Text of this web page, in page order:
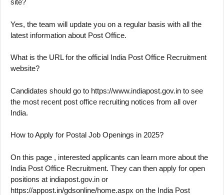
site?
Yes, the team will update you on a regular basis with all the
latest information about Post Office.
What is the URL for the official India Post Office Recruitment
website?
Candidates should go to https://www.indiapost.gov.in to see
the most recent post office recruiting notices from all over
India.
How to Apply for Postal Job Openings in 2025?
On this page , interested applicants can learn more about the
India Post Office Recruitment. They can then apply for open
positions at indiapost.gov.in or
https://appost.in/gdsonline/home.aspx on the India Post